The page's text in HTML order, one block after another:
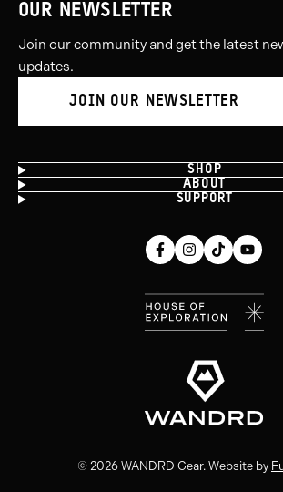
OUR NEWSLETTER
Join our community and get the latest
updates.
JOIN OUR NEWSLETTER
SHOP
ABOUT
SUPPORT
Facebook
in
new
Instagram
in
new
Tiktok
new
in
new
© 2026 WANDRD Gear. Website by